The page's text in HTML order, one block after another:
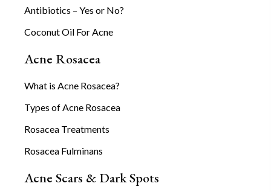
Antibiotics – Yes or No?
Coconut Oil For Acne
Acne Rosacea
What is Acne Rosacea?
Types of Acne Rosacea
Rosacea Treatments
Rosacea Fulminans
Acne Scars & Dark Spots